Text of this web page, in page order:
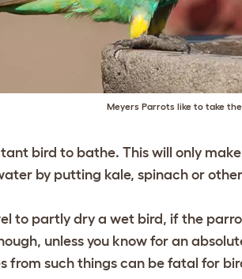
Meyers Parrots like to take
bird to bathe. This will only
by putting kale, spinach or
to partly dry a wet bird, if the
unless you know for an
from such things can be fatal for